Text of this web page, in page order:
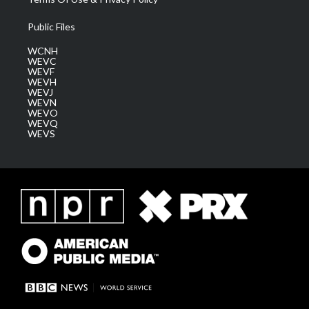
Public Files
WCNH
WEVC
WEVF
WEVH
WEVJ
WEVN
WEVO
WEVQ
WEVS